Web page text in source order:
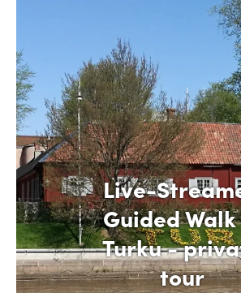
Live-
Guided
Turku -
tour